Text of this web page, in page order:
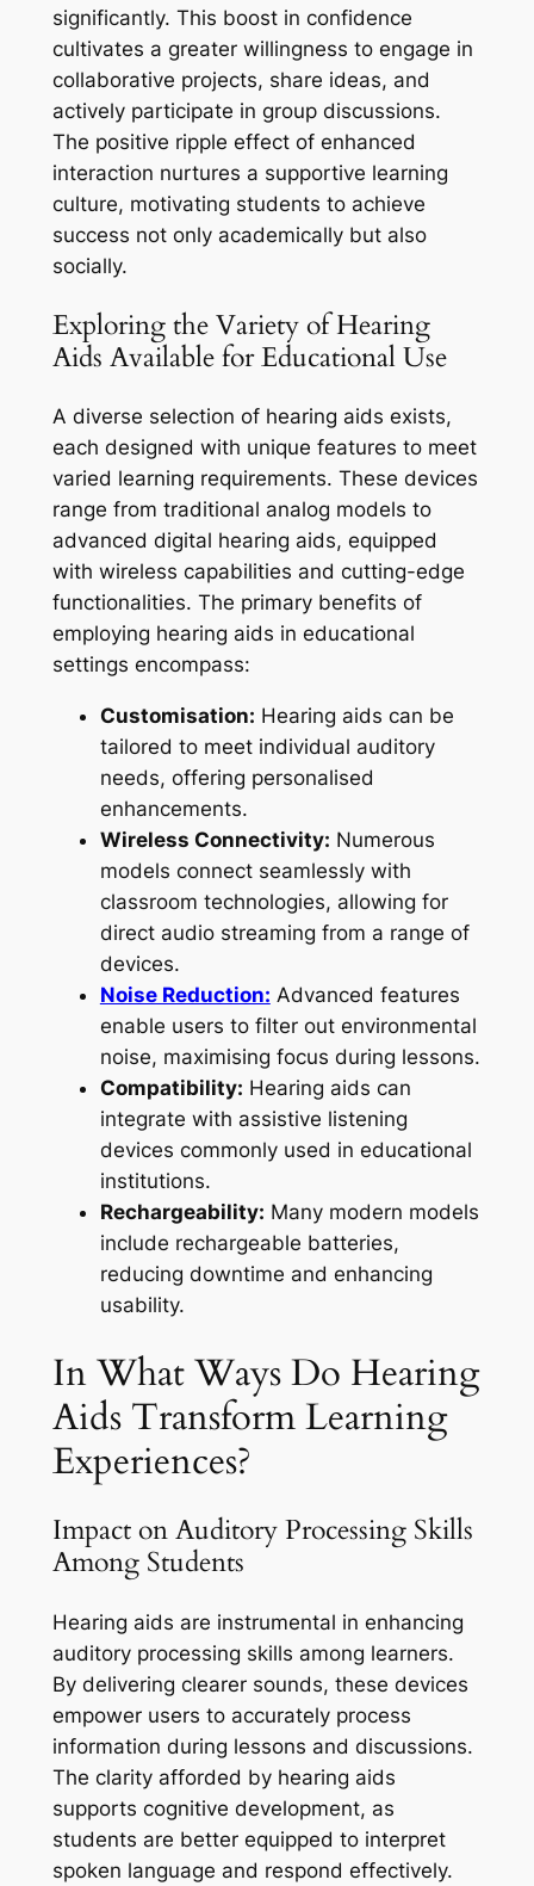
significantly. This boost in confidence
cultivates a greater willingness to engage in
collaborative projects, share ideas, and
actively participate in group discussions.
The positive ripple effect of enhanced
interaction nurtures a supportive learning
culture, motivating students to achieve
success not only academically but also
socially.
Exploring the Variety of Hearing
Aids Available for Educational Use
A diverse selection of hearing aids exists,
each designed with unique features to meet
varied learning requirements. These devices
range from traditional analog models to
advanced digital hearing aids, equipped
with wireless capabilities and cutting-edge
functionalities. The primary benefits of
employing hearing aids in educational
settings encompass:
Customisation: Hearing aids can be
tailored to meet individual auditory
needs, offering personalised
enhancements.
Wireless Connectivity: Numerous
models connect seamlessly with
classroom technologies, allowing for
direct audio streaming from a range of
devices.
Noise Reduction: Advanced features
enable users to filter out environmental
noise, maximising focus during lessons.
Compatibility: Hearing aids can
integrate with assistive listening
devices commonly used in educational
institutions.
Rechargeability: Many modern models
include rechargeable batteries,
reducing downtime and enhancing
usability.
In What Ways Do Hearing
Aids Transform Learning
Experiences?
Impact on Auditory Processing Skills
Among Students
Hearing aids are instrumental in enhancing
auditory processing skills among learners.
By delivering clearer sounds, these devices
empower users to accurately process
information during lessons and discussions.
The clarity afforded by hearing aids
supports cognitive development, as
students are better equipped to interpret
spoken language and respond effectively.